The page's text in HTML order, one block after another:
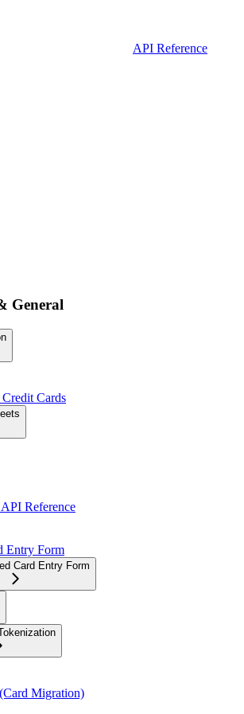
API Reference
General
Cards
Reference
Entry Form
Card Entry Form
Migration)